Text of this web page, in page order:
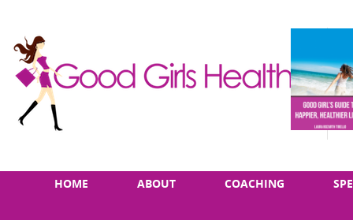
HOME ABOUT COACHING